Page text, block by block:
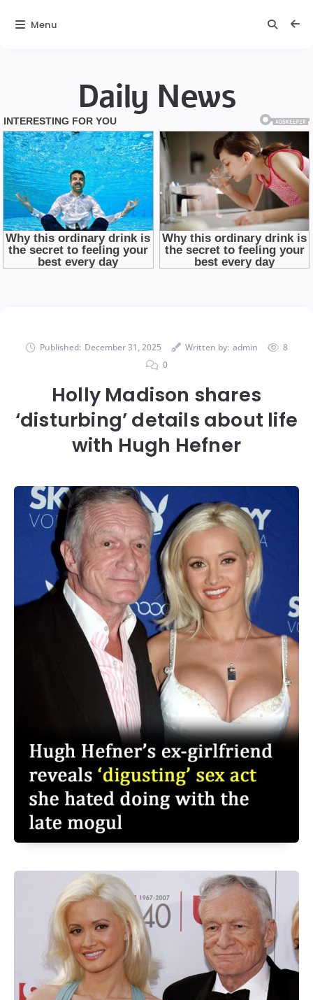
Daily News
Published: December 31, 2025 Written by: admin
8
0
Holly Madison shares
‘disturbing’ details about life
with Hugh Hefner
Menu